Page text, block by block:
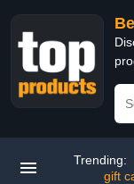
Trending:
gift